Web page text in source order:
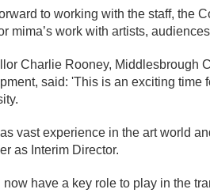
to working with the staff, the
mima’s work with artists,
Charlie Rooney, Middlesbrough
said: 'This is an exciting time
vast experience in the art world
as Interim Director.
have a key role to play in the